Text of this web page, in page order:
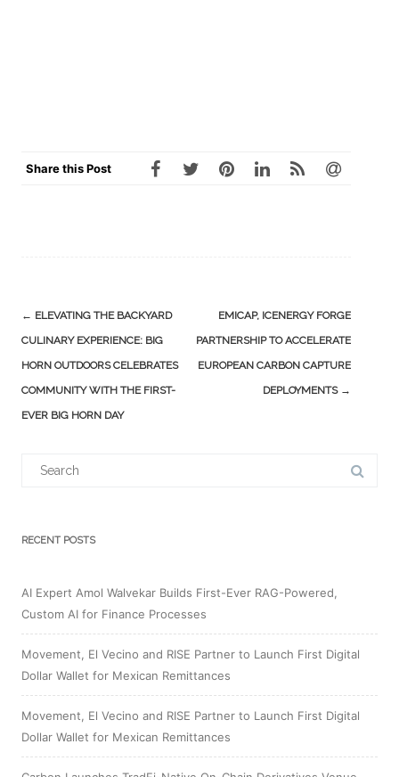
Share this Post
Post
navigation
← ELEVATING THE BACKYARD
CULINARY EXPERIENCE: BIG
HORN OUTDOORS CELEBRATES
COMMUNITY WITH THE FIRST-
EVER BIG HORN DAY
EMICAP, ICENERGY FORGE
PARTNERSHIP TO ACCELERATE
EUROPEAN CARBON CAPTURE
DEPLOYMENTS →
RECENT POSTS
AI Expert Amol Walvekar Builds First-Ever RAG-Powered,
Custom AI for Finance Processes
Movement, El Vecino and RISE Partner to Launch First Digital
Dollar Wallet for Mexican Remittances
Movement, El Vecino and RISE Partner to Launch First Digital
Dollar Wallet for Mexican Remittances